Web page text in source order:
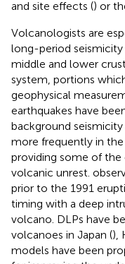
and site effects () or
Volcanologists are
long-period
middle and lower
system, portions
geophysical
earthquakes have
background
more frequently in
providing some of the
volcanic unrest.
prior to the 1991
timing with a deep
volcano. DLPs have
volcanoes in Japan (),
models have been